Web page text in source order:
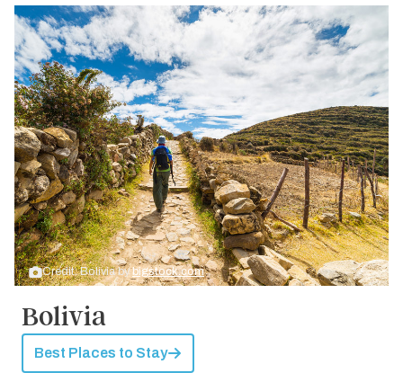
Credit: Bolivia bybigstock.com
Bolivia
Best Places to Stay